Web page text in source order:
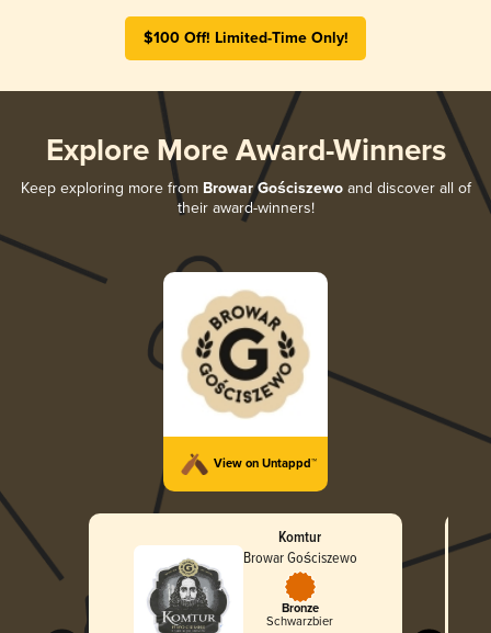
$100 Off! Limited-Time Only!
Explore More Award-Winners
Keep exploring more from Browar Gościszewoand discover all of
their award-winners!
View on Untappd™
Komtur
Browar Gościszewo
Bronze
Schwarzbier